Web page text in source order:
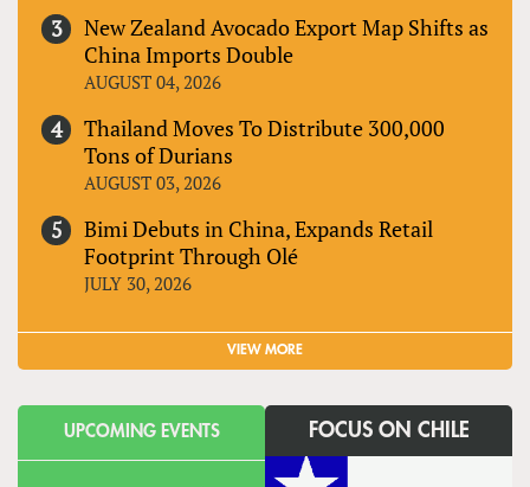
New Zealand Avocado Export Map Shifts as
China Imports Double
AUGUST 04, 2026
Thailand Moves To Distribute 300,000
Tons of Durians
AUGUST 03, 2026
Bimi Debuts in China, Expands Retail
Footprint Through Olé
JULY 30, 2026
VIEW MORE
UPCOMING EVENTS FOCUS ON CHILE